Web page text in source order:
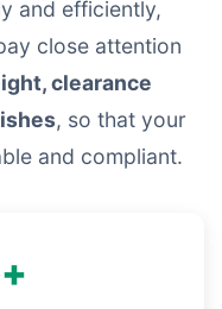
and efficiently,
close attention
clearance
, so that your
and compliant.